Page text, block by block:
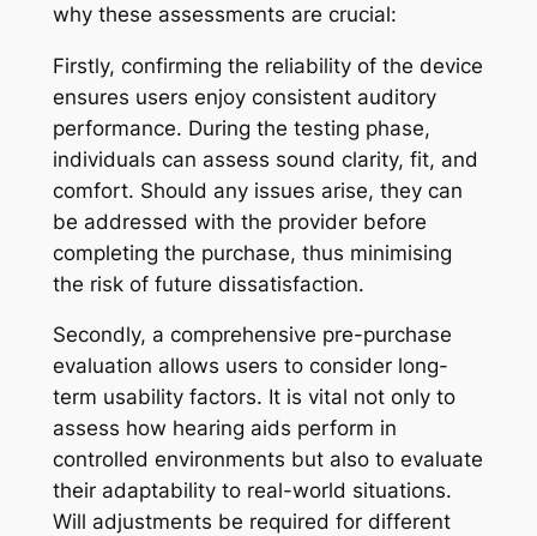
why these assessments are crucial:
Firstly, confirming the reliability of the device
ensures users enjoy consistent auditory
performance. During the testing phase,
individuals can assess sound clarity, fit, and
comfort. Should any issues arise, they can
be addressed with the provider before
completing the purchase, thus minimising
the risk of future dissatisfaction.
Secondly, a comprehensive pre-purchase
evaluation allows users to consider long-
term usability factors. It is vital not only to
assess how hearing aids perform in
controlled environments but also to evaluate
their adaptability to real-world situations.
Will adjustments be required for different